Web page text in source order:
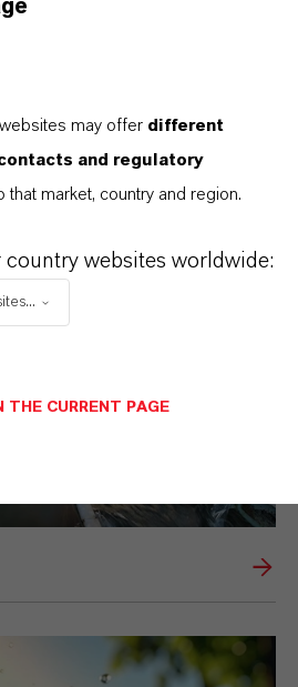
may offer different
and regulatory
that market, country and region.
websites worldwide:
THE CURRENT PAGE